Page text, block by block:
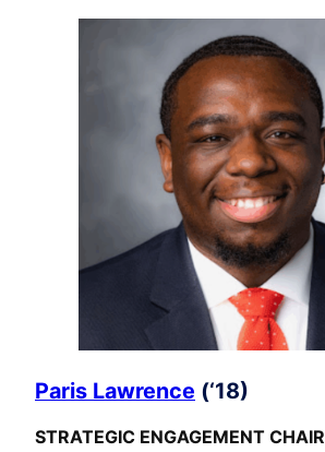
Paris Lawrence (‘18)
STRATEGIC ENGAGEMENT CHAIR